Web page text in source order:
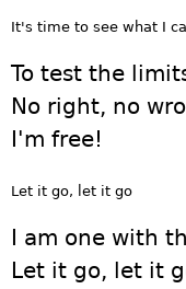
It's time to see what I
To test the
No right, no
I'm free!
Let it go, let it go
I am one with
Let it go, let it